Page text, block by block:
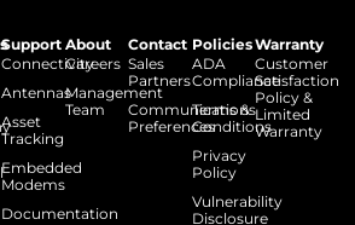
Support
Connectivity
Antennas
Asset
Tracking
Embedded
Modems
Documentation
About
Careers
Management
Team
Contact
Sales
Partners
Communications
Preferences
Policies
ADA
Compliance
Terms &
Conditions
Privacy
Policy
Vulnerability
Disclosure
Warranty
Customer
Satisfaction
Policy &
Limited
Warranty